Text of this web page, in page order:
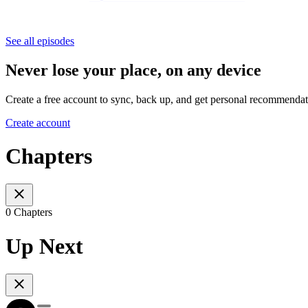
See all episodes
Never lose your place, on any device
Create a free account to sync, back up, and get personal
Create account
Chapters
0 Chapters
Up Next